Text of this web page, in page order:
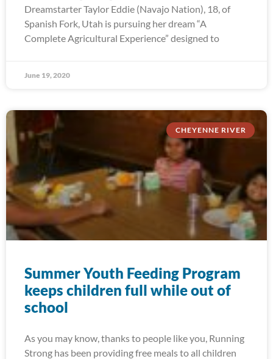
Dreamstarter Taylor Eddie (Navajo Nation), 18, of
Spanish Fork, Utah is pursuing her dream “A
Complete Agricultural Experience” designed to
June 19, 2020
CHEYENNE RIVER
Summer Youth Feeding Program
keeps children full while out of
school
As you may know, thanks to people like you, Running
Strong has been providing free meals to all children